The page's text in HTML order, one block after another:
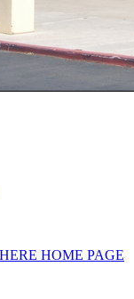
HOME PAGE